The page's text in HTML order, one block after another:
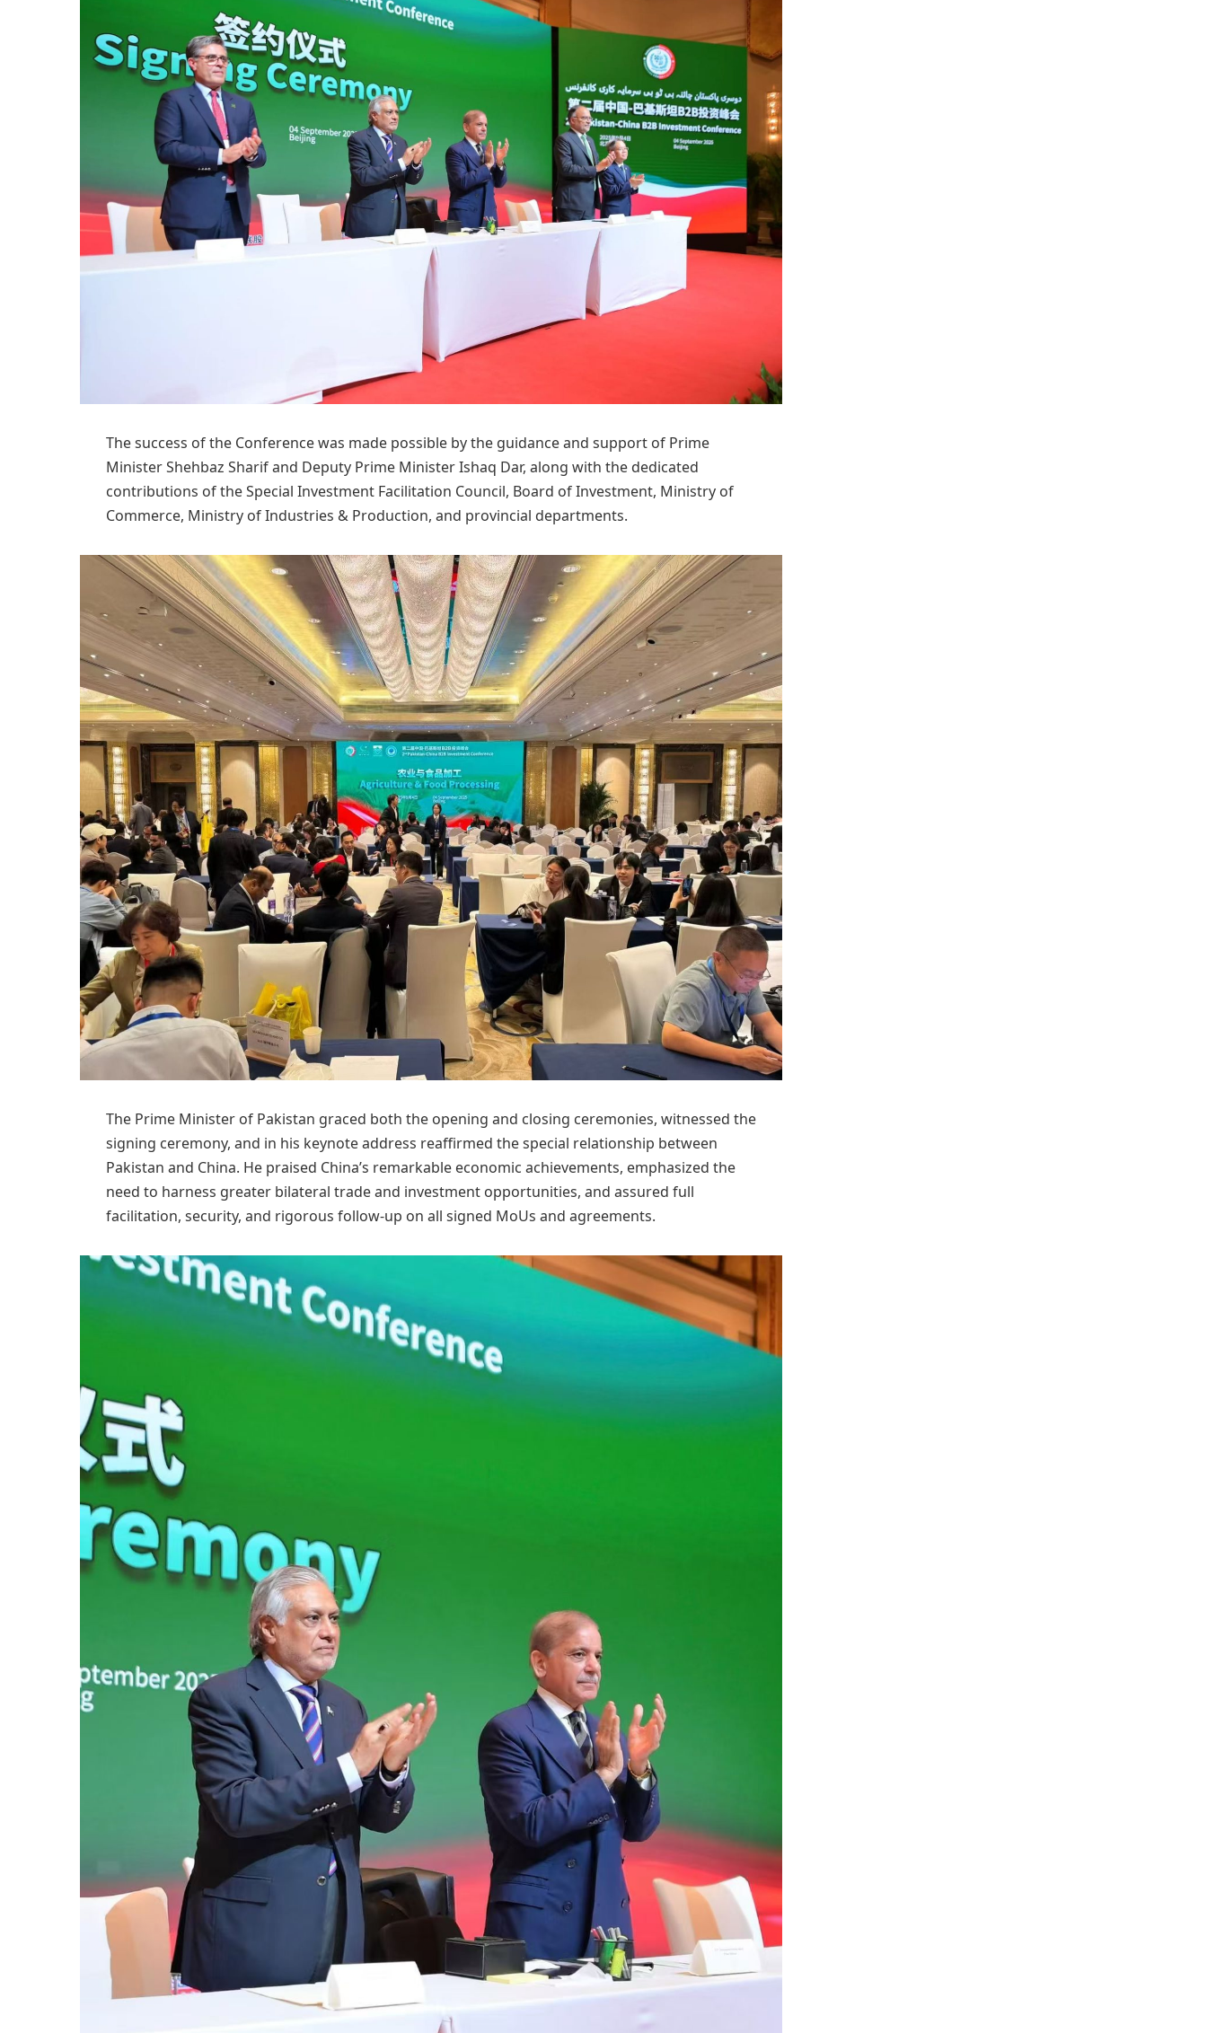
The success of the Conference was made possible by the guidance and support of Prime
Minister Shehbaz Sharif and Deputy Prime Minister Ishaq Dar, along with the dedicated
contributions of the Special Investment Facilitation Council, Board of Investment, Ministry of
Commerce, Ministry of Industries & Production, and provincial departments.
The Prime Minister of Pakistan graced both the opening and closing ceremonies, witnessed the
signing ceremony, and in his keynote address reaffirmed the special relationship between
Pakistan and China. He praised China’s remarkable economic achievements, emphasized the
need to harness greater bilateral trade and investment opportunities, and assured full
facilitation, security, and rigorous follow-up on all signed MoUs and agreements.